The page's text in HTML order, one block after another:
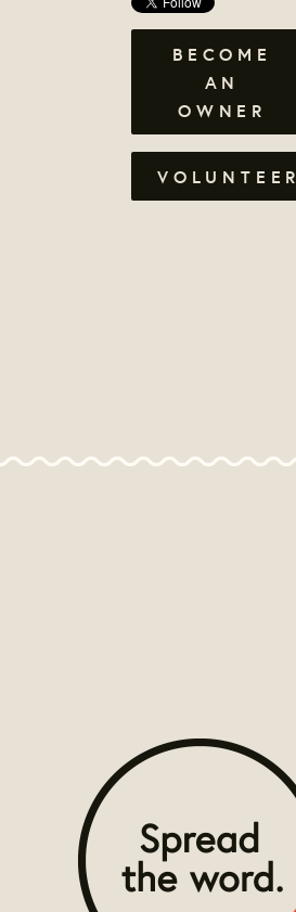
BECOME
AN
OWNER
VOLUNTEER